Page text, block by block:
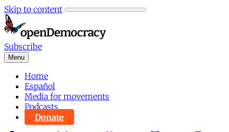
Skip to content
Subscribe
Menu
Home
Español
Media for movements
Podcasts
Donate